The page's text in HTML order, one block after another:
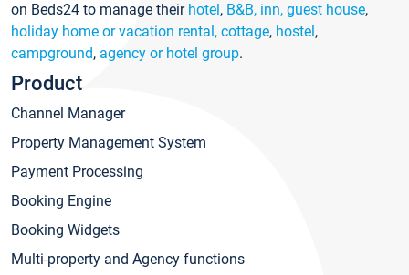
on Beds24 to manage their hotel, B&B, inn, guest house,
holiday home or vacation rental, cottage, hostel,
campground, agency or hotel group.
Product
Channel Manager
Property Management System
Payment Processing
Booking Engine
Booking Widgets
Multi-property and Agency functions